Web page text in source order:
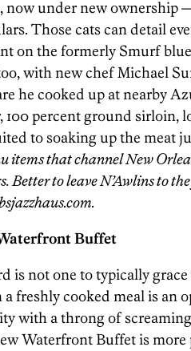
now under new ownership
Those cats can detail
on the formerly Smurf
with new chef Michael
he cooked up at nearby
100 percent ground sirloin,
to soaking up the meat
items that channel New
Better to leave N’Awlins to
Buffet
is not one to typically
a freshly cooked meal is an
with a throng of
Waterfront Buffet is